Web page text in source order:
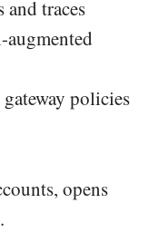
and traces
policies
opens